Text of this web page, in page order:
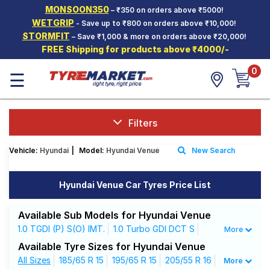
MONSOON350– ₹350 on orders above ₹5000!
WETGRIP - Save up to ₹800 on orders above ₹10,000!
STORMFIT – Save ₹1,000 & more on orders above ₹20,000!
FREE Shipping for products above ₹4000/-
Hello. Guest
Car Tyres
Two-
Wheeler
Tyres
SCV Tyres
Offers
Tyre
Mantra
☰ 0
Filters
Vehicle: Hyundai Model: Hyundai Venue New Search
Hyundai Venue Car Tyres Price List
Available Sub Models for Hyundai Venue
1.0 TGDI (P) S(O) IMT.
1.0 Turbo GDI DCT S
1.0 Turbo GDI DCT SX+
1.0 Turbo GDI MT S
1.0 Turbo GDI MT SX
1.0 Turbo GDI MT SX (O)
More
Available Tyre Sizes for Hyundai Venue
All Sizes 185/65 R 15 195/65 R 15
205/55 R 16
More